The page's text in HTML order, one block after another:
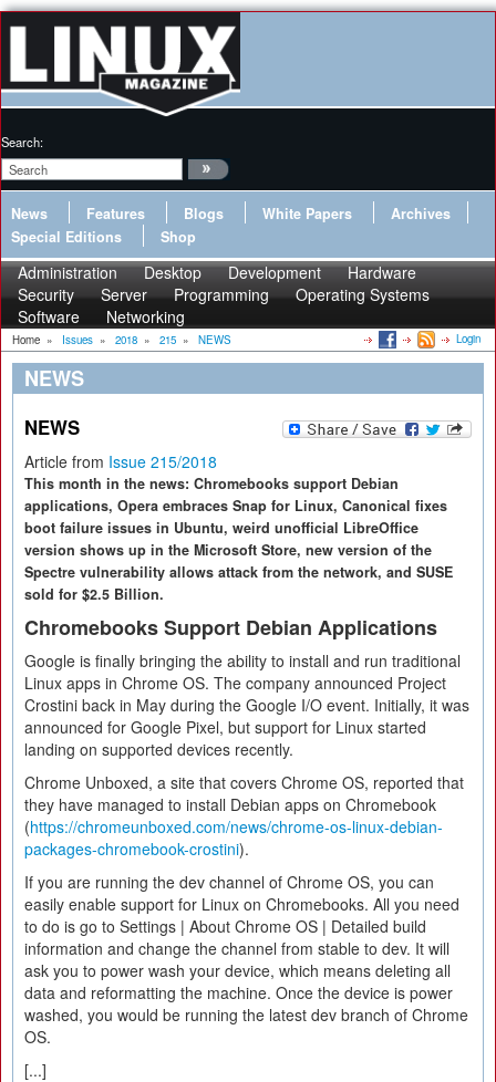
Search:
News Features Blogs White Papers
Archives
Special Editions
Shop
Administration Desktop Development
Hardware
Security
Server Programming
Operating Systems
Software
Networking
Home » Issues » 2018 » 215 » NEWS Login
NEWS
NEWS
Article from Issue 215/2018
This month in the news: Chromebooks support Debian
applications, Opera embraces Snap for Linux, Canonical fixes
boot failure issues in Ubuntu, weird unofficial LibreOffice
version shows up in the Microsoft Store, new version of the
Spectre vulnerability allows attack from the network, and SUSE
sold for $2.5 Billion.
Chromebooks Support Debian Applications
Google is finally bringing the ability to install and run traditional
Linux apps in Chrome OS. The company announced Project
Crostini back in May during the Google I/O event. Initially, it was
announced for Google Pixel, but support for Linux started
landing on supported devices recently.
Chrome Unboxed, a site that covers Chrome OS, reported that
they have managed to install Debian apps on Chromebook
(https://chromeunboxed.com/news/chrome-os-linux-debian-
packages-chromebook-crostini).
If you are running the dev channel of Chrome OS, you can
easily enable support for Linux on Chromebooks. All you need
to do is go to Settings | About Chrome OS | Detailed build
information and change the channel from stable to dev. It will
ask you to power wash your device, which means deleting all
data and reformatting the machine. Once the device is power
washed, you would be running the latest dev branch of Chrome
OS.
[...]